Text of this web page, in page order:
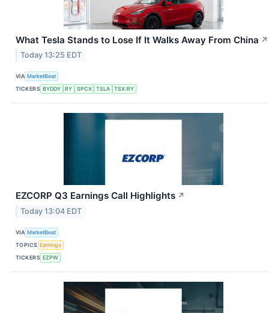
What Tesla Stands to Lose If It Walks Away From China ↗
Today 13:25 EDT
VIA MarketBeat
TICKERS BYDDY RY SPCX TSLA TSX:RY
EZCORP Q3 Earnings Call Highlights ↗
Today 13:04 EDT
VIA MarketBeat
TOPICS Earnings
TICKERS EZPW